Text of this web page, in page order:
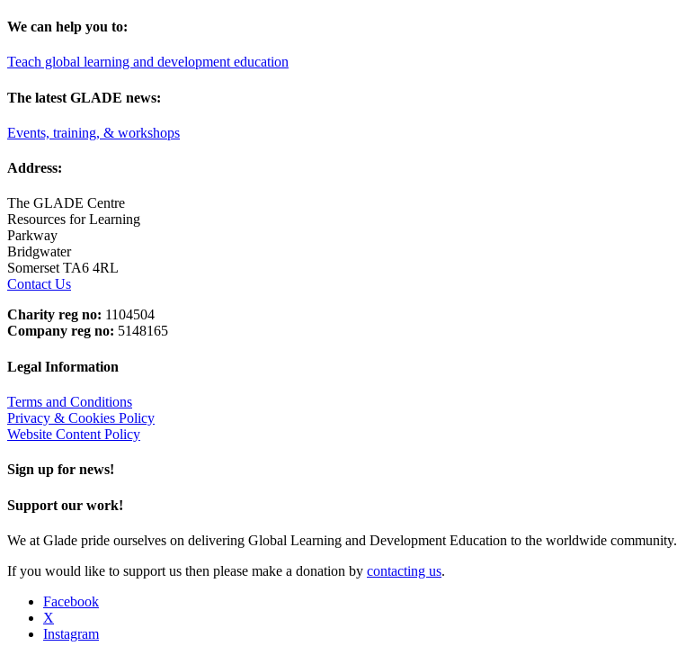
We can help you to:
Teach global learning and development education
The latest GLADE news:
Events, training, & workshops
Address:
The GLADE Centre
Resources for Learning
Parkway
Bridgwater
Somerset TA6 4RL
Contact Us
Charity reg no: 1104504
Company reg no: 5148165
Legal Information
Terms and Conditions
Privacy & Cookies Policy
Website Content Policy
Sign up for news!
Support our work!
We at Glade pride ourselves on delivering Global Learning and Development Education to the worldwide community.
If you would like to support us then please make a donation by contacting us.
Facebook
X
Instagram